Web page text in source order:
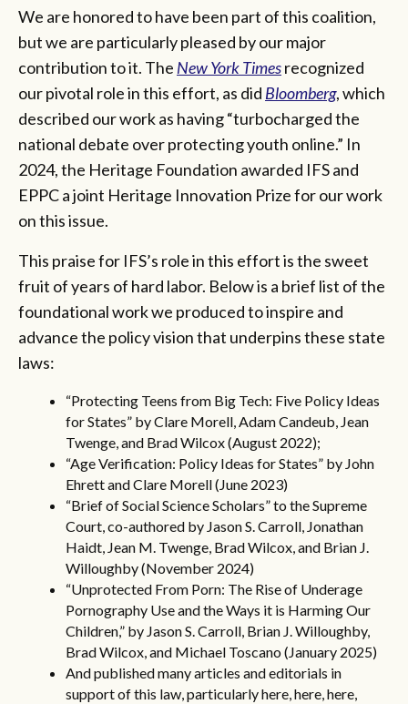
We are honored to have been part of this coalition,
but we are particularly pleased by our major
contribution to it. The New York Timesrecognized
our pivotal role in this effort, as did Bloomberg, which
described our work as having “turbocharged the
national debate over protecting youth online.” In
2024, the Heritage Foundation awarded IFS and
EPPC a joint Heritage Innovation Prize for our work
on this issue.
This praise for IFS’s role in this effort is the sweet
fruit of years of hard labor. Below is a brief list of the
foundational work we produced to inspire and
advance the policy vision that underpins these state
laws:
“Protecting Teens from Big Tech: Five Policy Ideas
for States” by Clare Morell, Adam Candeub, Jean
Twenge, and Brad Wilcox (August 2022);
“Age Verification: Policy Ideas for States” by John
Ehrett and Clare Morell (June 2023)
“Brief of Social Science Scholars” to the Supreme
Court, co-authored by Jason S. Carroll, Jonathan
Haidt, Jean M. Twenge, Brad Wilcox, and Brian J.
Willoughby (November 2024)
“Unprotected From Porn: The Rise of Underage
Pornography Use and the Ways it is Harming Our
Children,” by Jason S. Carroll, Brian J. Willoughby,
Brad Wilcox, and Michael Toscano (January 2025)
And published many articles and editorials in
support of this law, particularlyhere,here,here,